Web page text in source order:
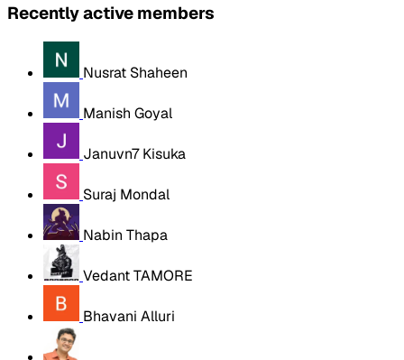
Recently active members
Nusrat Shaheen
Manish Goyal
Januvn7 Kisuka
Suraj Mondal
Nabin Thapa
Vedant TAMORE
Bhavani Alluri